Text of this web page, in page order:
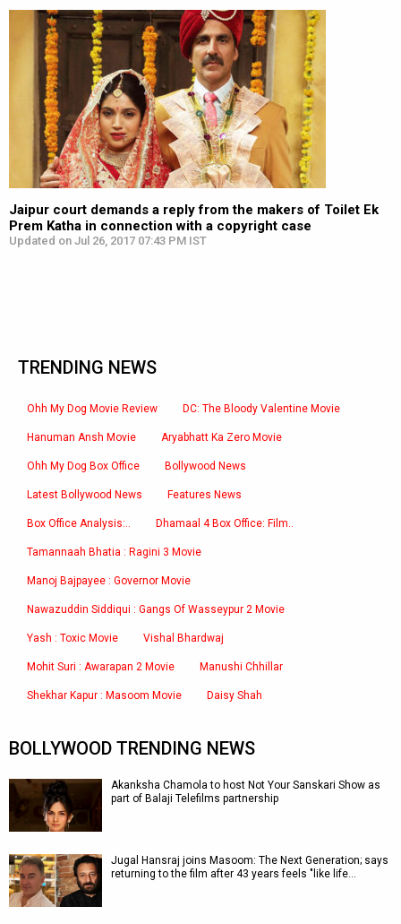
Jaipur court demands a reply from the makers of Toilet Ek
Prem Katha in connection with a copyright case
Updated on Jul 26, 2017 07:43 PM IST
TRENDING NEWS
Ohh My Dog Movie Review DC: The Bloody Valentine Movie
Hanuman Ansh Movie Aryabhatt Ka Zero Movie
Ohh My Dog Box Office Bollywood News
Latest Bollywood News Features News
Box Office Analysis:.. Dhamaal 4 Box Office: Film..
Tamannaah Bhatia : Ragini 3 Movie
Manoj Bajpayee : Governor Movie
Nawazuddin Siddiqui : Gangs Of Wasseypur 2 Movie
Yash : Toxic Movie Vishal Bhardwaj
Mohit Suri : Awarapan 2 Movie Manushi Chhillar
Shekhar Kapur : Masoom Movie Daisy Shah
BOLLYWOOD TRENDING NEWS
Akanksha Chamola to host Not Your Sanskari Show as
part of Balaji Telefilms partnership
Jugal Hansraj joins Masoom: The Next Generation; says
returning to the film after 43 years feels "like life…